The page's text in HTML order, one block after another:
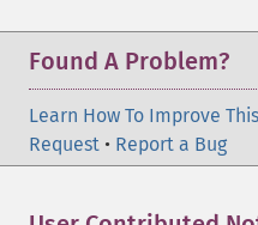
Found A Problem?
Learn How To Improve
Request • Report a Bug